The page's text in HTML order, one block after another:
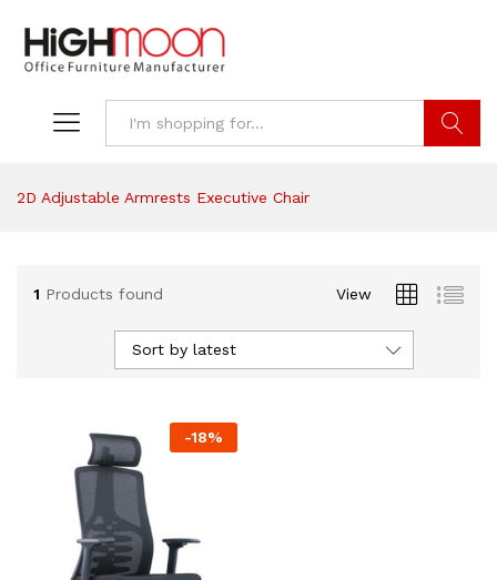
2D Adjustable Armrests Executive Chair
1 Products found View
Sort by latest
-18%